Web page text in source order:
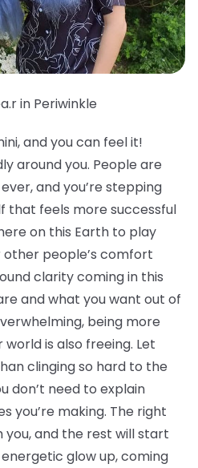
in Periwinkle
and you can feel it!
around you. People are
and you’re stepping
that feels more successful
on this Earth to play
people’s comfort
clarity coming in this
and what you want out of
being more
is also freeing. Let
clinging so hard to the
don’t need to explain
you’re making. The right
you, and the rest will start
glow up, coming